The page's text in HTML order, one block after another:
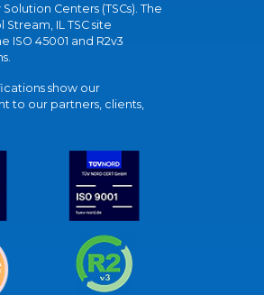
Centers (TSCs). The
Stream, IL TSC site
ISO 45001 and R2v3
show our
to our partners, clients,